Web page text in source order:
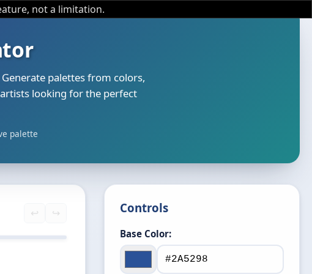
not a limitation.
palettes from colors,
looking for the perfect
palette
↩️ ↪️ Controls
Base Color: